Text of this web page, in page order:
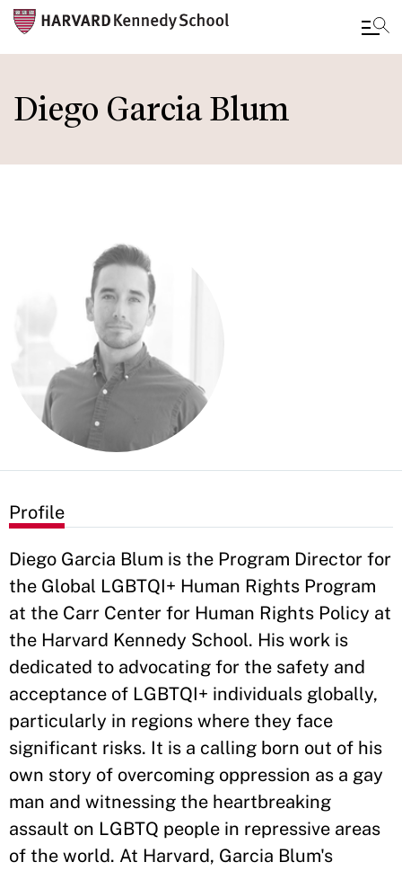
to
main
Diego Garcia Blum
Profile
Diego Garcia Blum is the Program Director for
the Global LGBTQI+ Human Rights Program
at the Carr Center for Human Rights Policy at
the Harvard Kennedy School. His work is
dedicated to advocating for the safety and
acceptance of LGBTQI+ individuals globally,
particularly in regions where they face
significant risks. It is a calling born out of his
own story of overcoming oppression as a gay
man and witnessing the heartbreaking
assault on LGBTQ people in repressive areas
of the world. At Harvard, Garcia Blum's